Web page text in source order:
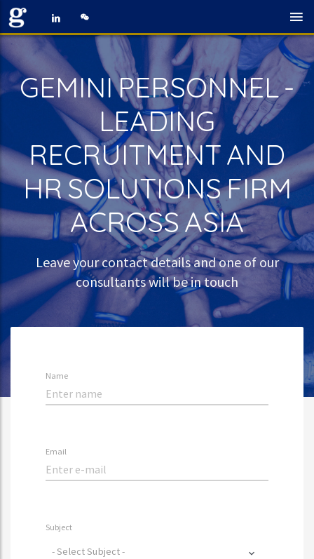
GEMINI PERSONNEL -
LEADING
RECRUITMENT AND
HR SOLUTIONS FIRM
ACROSS ASIA
Leave your contact details and one of our
consultants will be in touch
Name
Email
Subject
- Select Subject -